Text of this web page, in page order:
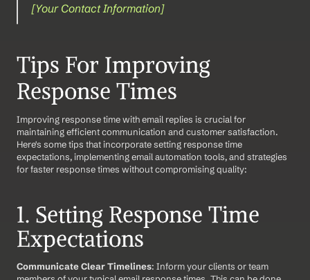
[Your Contact Information]
Tips For Improving
Response Times
Improving response time with email replies is crucial for
maintaining efficient communication and customer satisfaction.
Here's some tips that incorporate setting response time
expectations, implementing email automation tools, and strategies
for faster response times without compromising quality:
1. Setting Response Time
Expectations
Communicate Clear Timelines: Inform your clients or team